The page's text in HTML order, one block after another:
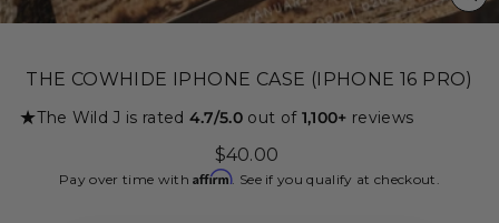
THE COWHIDE IPHONE CASE (IPHONE 16 PRO)
★The Wild J is rated 4.7/5.0 out of 1,100+ reviews
Regular
price
$40.00
Pay over time withAffirm. See if you qualify at checkout.